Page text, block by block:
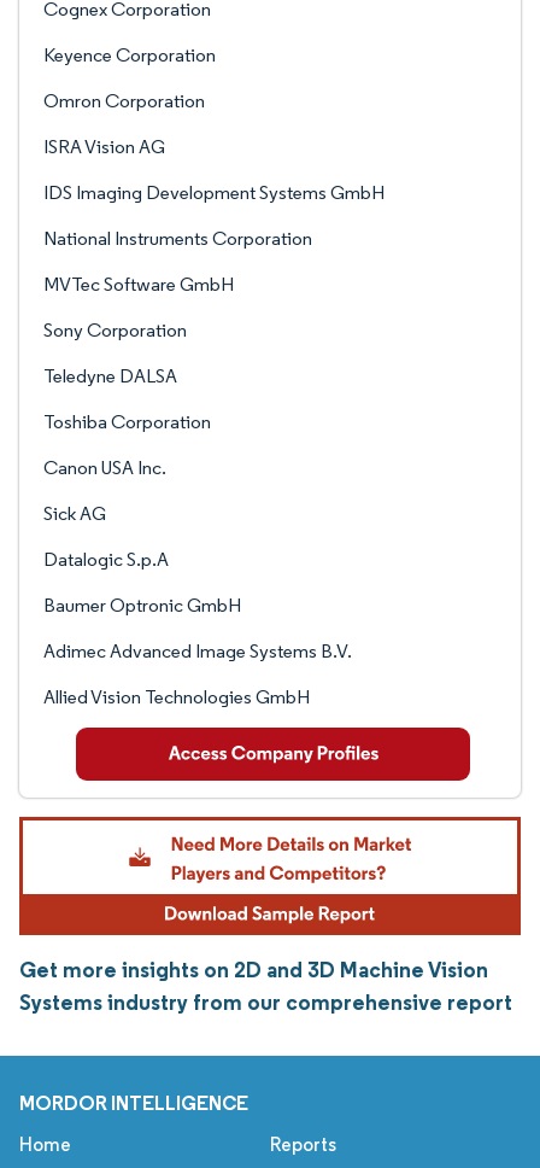
Cognex Corporation
Keyence Corporation
Omron Corporation
ISRA Vision AG
IDS Imaging Development Systems GmbH
National Instruments Corporation
MVTec Software GmbH
Sony Corporation
Teledyne DALSA
Toshiba Corporation
Canon USA Inc.
Sick AG
Datalogic S.p.A
Baumer Optronic GmbH
Adimec Advanced Image Systems B.V.
Allied Vision Technologies GmbH
Get more insights on 2D and 3D Machine Vision
Systems industry from our comprehensive report
MORDOR INTELLIGENCE
Home Reports